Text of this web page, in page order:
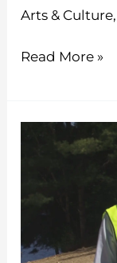
Arts & Culture,
Read More »
Walk
2016